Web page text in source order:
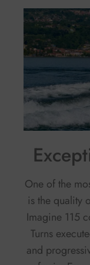
One of the
is the quality
Imagine 115
Turns
and